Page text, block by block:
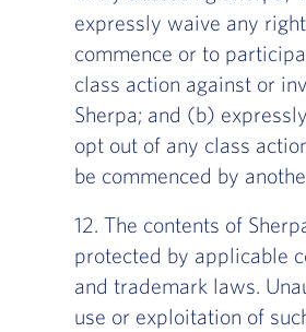
expressly waive any
commence or to
class action against or
Sherpa; and (b)
opt out of any class
be commenced by
12. The contents of
protected by applicable
and trademark laws.
use or exploitation of